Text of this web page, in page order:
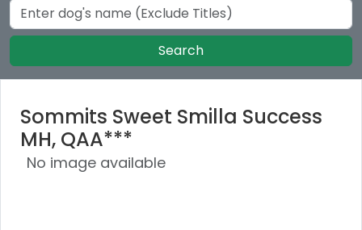
Search
Sommits Sweet Smilla Success
MH, QAA***
No image available